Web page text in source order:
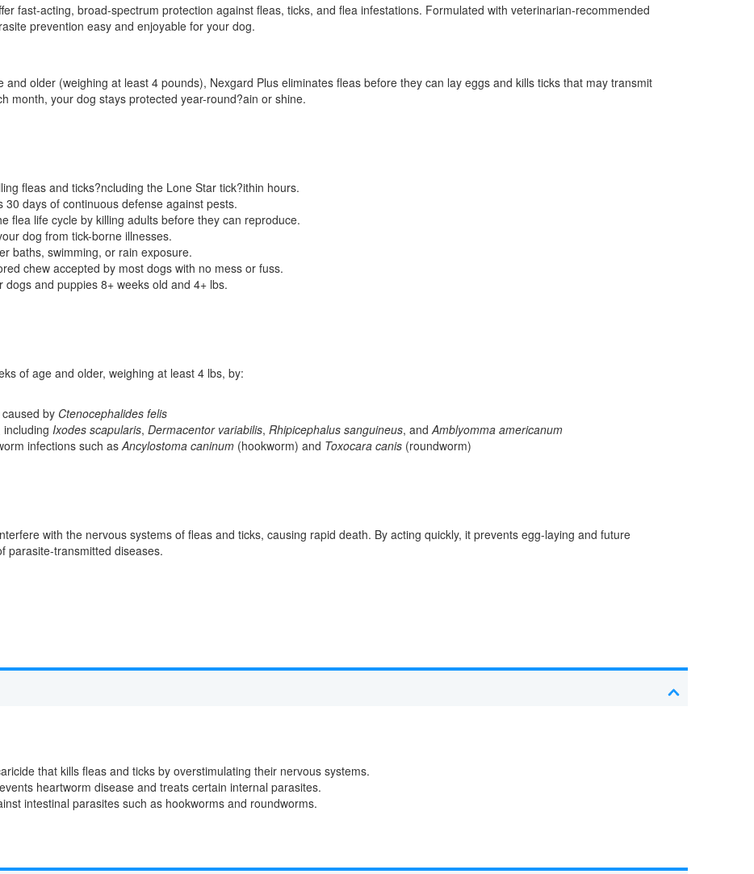
fast-acting, broad-spectrum protection against fleas, ticks, and flea infestations. Formulated with veterinarian-recommended
prevention easy and enjoyable for your dog.
older (weighing at least 4 pounds), Nexgard Plus eliminates fleas before they can lay eggs and kills ticks that may transmit
month, your dog stays protected year-round?ain or shine.
fleas and ticks?ncluding the Lone Star tick?ithin hours.
30 days of continuous defense against pests.
flea life cycle by killing adults before they can reproduce.
dog from tick-borne illnesses.
baths, swimming, or rain exposure.
chew accepted by most dogs with no mess or fuss.
dogs and puppies 8+ weeks old and 4+ lbs.
of age and older, weighing at least 4 lbs, by:
by Ctenocephalides felis
Ixodes scapularis, Dermacentor variabilis, Rhipicephalus sanguineus, and Amblyomma americanum
infections such as Ancylostoma caninum (hookworm) and Toxocara canis (roundworm)
with the nervous systems of fleas and ticks, causing rapid death. By acting quickly, it prevents egg-laying and future
parasite-transmitted diseases.
that kills fleas and ticks by overstimulating their nervous systems.
heartworm disease and treats certain internal parasites.
intestinal parasites such as hookworms and roundworms.